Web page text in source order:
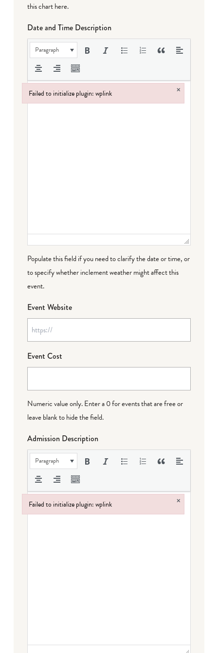
this chart here.
Date and Time Description
Paragraph
Populate this field if you need to clarify the date or time, or
to specify whether inclement weather might affect this
event.
Event Website
Event Cost
Numeric value only. Enter a 0 for events that are free or
leave blank to hide the field.
Admission Description
Paragraph
Failed to initialize plugin: wplink ×
Failed to initialize plugin: wplink
Failed to initialize plugin: wplink ×
Failed to initialize plugin: wplink